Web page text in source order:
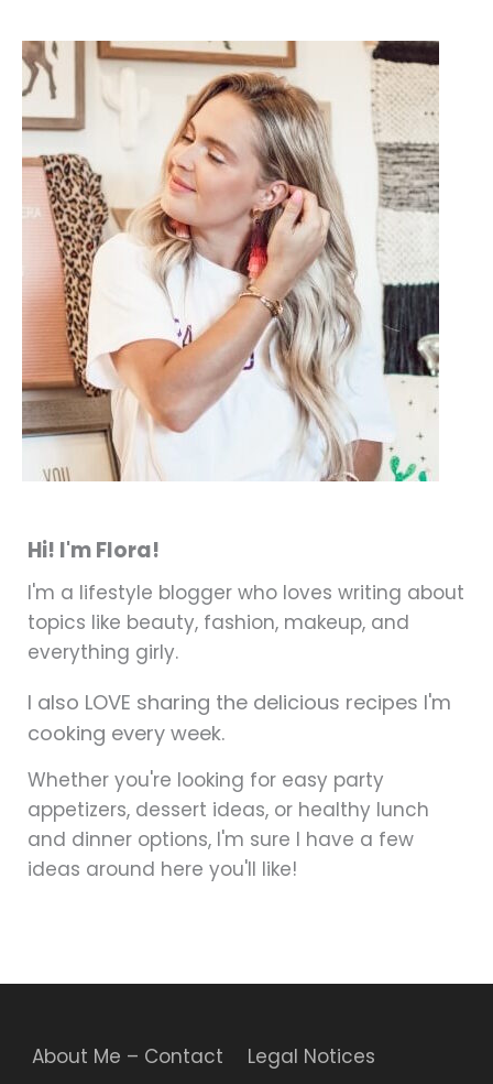
Hi! I'm Flora!
I'm a lifestyle blogger who loves writing about
topics like beauty, fashion, makeup, and
everything girly.
I also LOVE sharing the delicious recipes I'm
cooking every week.
Whether you're looking for easy party
appetizers, dessert ideas, or healthy lunch
and dinner options, I'm sure I have a few
ideas around here you'll like!
About Me – Contact Legal Notices